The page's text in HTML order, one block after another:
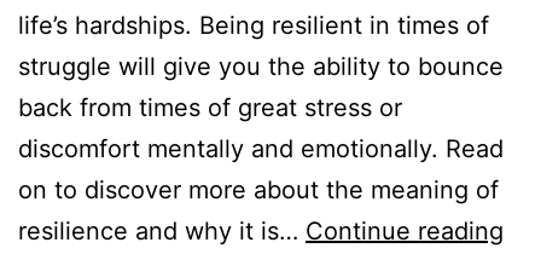
life’s hardships. Being resilient in times of
struggle will give you the ability to bounce
back from times of great stress or
discomfort mentally and emotionally. Read
on to discover more about the meaning of
resilience and why it is… Continue reading